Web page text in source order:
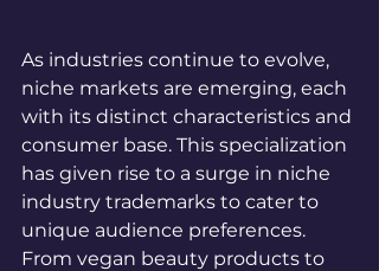
As industries continue to evolve,
niche markets are emerging, each
with its distinct characteristics and
consumer base. This specialization
has given rise to a surge in niche
industry trademarks to cater to
unique audience preferences.
From vegan beauty products to